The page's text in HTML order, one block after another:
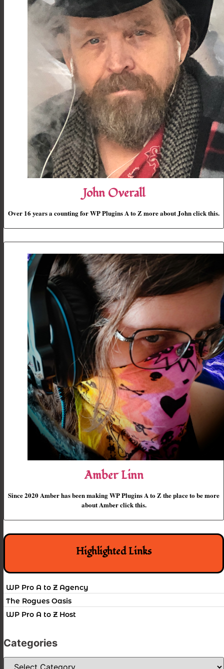
John Overall
Over 16 years a counting for WP Plugins A to Z more about John click this.
Amber Linn
Since 2020 Amber has been making WP Plugins A to Z the place to be more
about Amber click this.
Highlighted Links
WP Pro A to Z Agency
The Rogues Oasis
WP Pro A to Z Host
Categories
Categories